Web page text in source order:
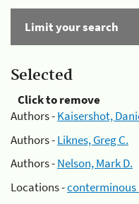
Limit your search
Selected
Click to remove
Authors -Kaisershot,
Authors -Liknes, Greg C.
Authors -Nelson, Mark D.
Locations -conterminous